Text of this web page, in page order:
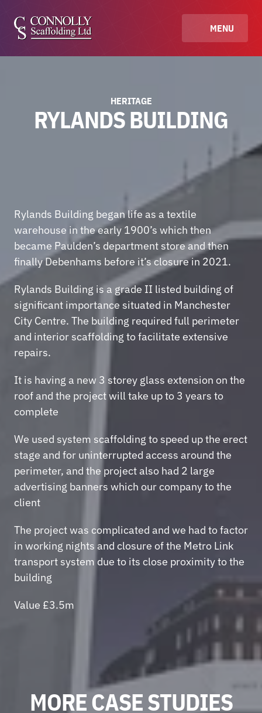
MENU
HERITAGE
RYLANDS BUILDING
Rylands Building began life as a textile
warehouse in the early 1900’s which then
became Paulden’s department store and then
finally Debenhams before it’s closure in 2021.
Rylands Building is a grade II listed building of
significant importance situated in Manchester
City Centre. The building required full perimeter
and interior scaffolding to facilitate extensive
repairs.
It is having a new 3 storey glass extension on the
roof and the project will take up to 3 years to
complete
We used system scaffolding to speed up the erect
stage and for uninterrupted access around the
perimeter, and the project also had 2 large
advertising banners which our company to the
client
The project was complicated and we had to factor
in working nights and closure of the Metro Link
transport system due to its close proximity to the
building
Value £3.5m
MORE CASE STUDIES